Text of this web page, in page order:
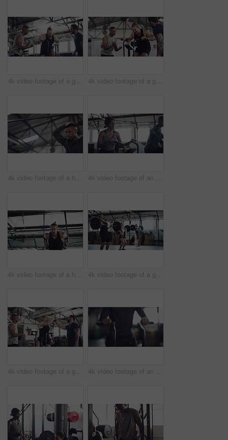
4k video footage of a group of young athletes working out in the gym 4k video footage of a group of young athletes working out in the gym
4k video footage of a handsome young male athlete working out on an elliptical machine in the gym 4k video footage of an attractive young athletic woman working out on an elliptical machine in the gym
4k video footage of a handsome young male athlete working out on gymnastic rings in the gym 4k video footage of a group of young athletes working out in the gym
4k video footage of a group of young athletes working out in the gym 4k video footage of an unrecognizable young male athlete working out on an elliptical machine in the gym